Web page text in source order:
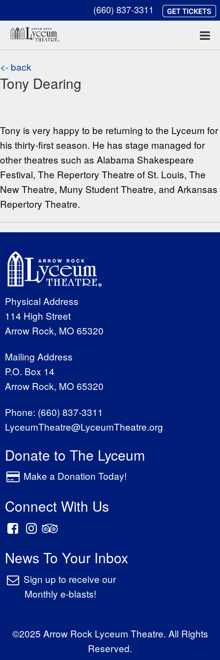
(660) 837-3311
<- back
Tony Dearing
Tony is very happy to be returning to the Lyceum for
his thirty-first season. He has stage managed for
other theatres such as Alabama Shakespeare
Festival, The Repertory Theatre of St. Louis, The
New Theatre, Muny Student Theatre, and Arkansas
Repertory Theatre.
Physical Address
114 High Street
Arrow Rock, MO 65320
Mailing Address
P.O. Box 14
Arrow Rock, MO 65320
Phone: (660) 837-3311
LyceumTheatre@LyceumTheatre.org
Donate to The Lyceum
Make a Donation Today!
Connect With Us
News To Your Inbox
Sign up to receive our
Monthly e-blasts!
©2025 Arrow Rock Lyceum Theatre. All Rights
Reserved.